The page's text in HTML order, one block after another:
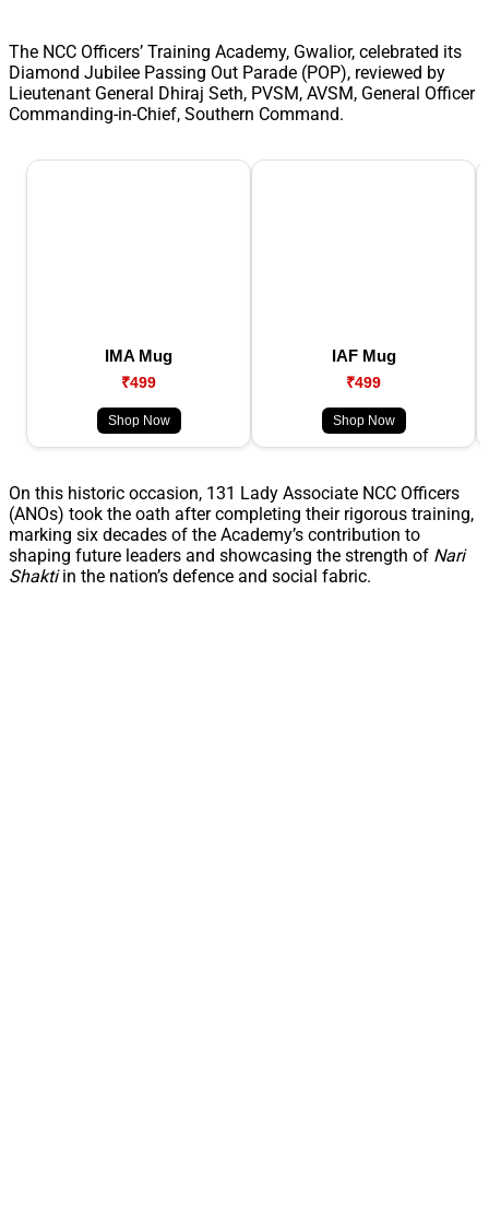
The NCC Officers’ Training Academy, Gwalior, celebrated its
Diamond Jubilee Passing Out Parade (POP), reviewed by
Lieutenant General Dhiraj Seth, PVSM, AVSM, General Officer
Commanding-in-Chief, Southern Command.
IMA Mug
₹499
Shop Now
IAF Mug
₹499
Shop Now
On this historic occasion, 131 Lady Associate NCC Officers
(ANOs) took the oath after completing their rigorous training,
marking six decades of the Academy’s contribution to
shaping future leaders and showcasing the strength of Nari
Shaktiin the nation’s defence and social fabric.